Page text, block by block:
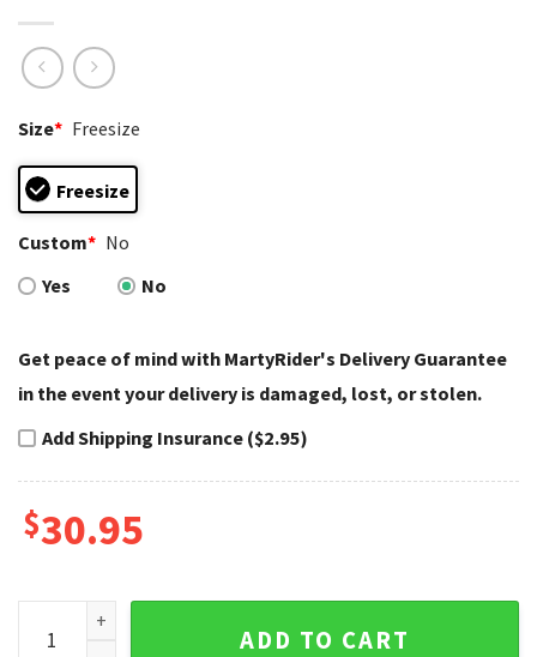
Size* Freesize
Freesize
Custom* No
Yes
No
Get peace of mind with MartyRider's Delivery Guarantee
in the event your delivery is damaged, lost, or stolen.
Add Shipping Insurance ($2.95)
$30.95
Skull and Hands Harley Davidson Caps – Dark Soul Reach
ADD TO CART